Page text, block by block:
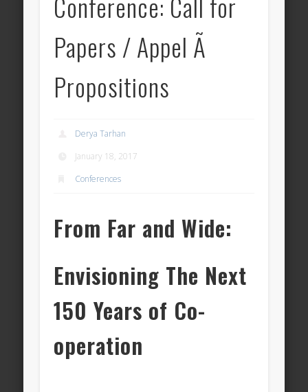
Papers / Appel Ã
Propositions
Derya Tarhan
January 18, 2017
Conferences
From Far and Wide:
Envisioning The Next
150 Years of Co-
operation